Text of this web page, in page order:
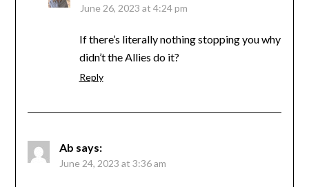
June 26, 2023 at 4:24 pm
If there’s literally nothing stopping you why
didn’t the Allies do it?
Reply
Ab says:
June 24, 2023 at 3:36 am